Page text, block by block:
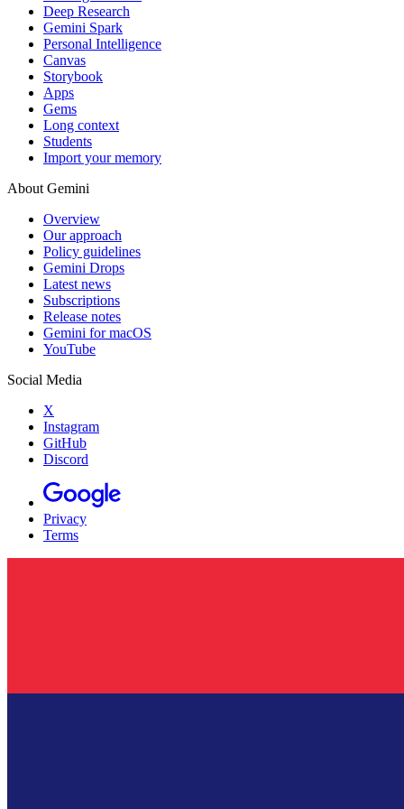
Deep Research
Gemini Spark
Personal Intelligence
Canvas
Storybook
Apps
Gems
Long context
Students
Import your memory
About Gemini
Overview
Our approach
Policy guidelines
Gemini Drops
Latest news
Subscriptions
Release notes
Gemini for macOS
YouTube
Social Media
X
Instagram
GitHub
Discord
Privacy
Terms